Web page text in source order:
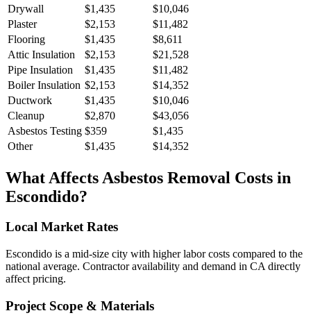
Drywall
$1,435
$10,046
Plaster
$2,153
$11,482
Flooring
$1,435
$8,611
Attic Insulation
$2,153
$21,528
Pipe Insulation
$1,435
$11,482
Boiler Insulation $2,153
$14,352
Ductwork
$1,435
$10,046
Cleanup
$2,870
$43,056
Asbestos Testing $359
$1,435
Other
$1,435 $14,352
What Affects Asbestos Removal Costs in
Escondido?
Local Market Rates
Escondido is a mid-size city with higher labor costs compared to the
national average. Contractor availability and demand in CA directly
affect pricing.
Project Scope & Materials